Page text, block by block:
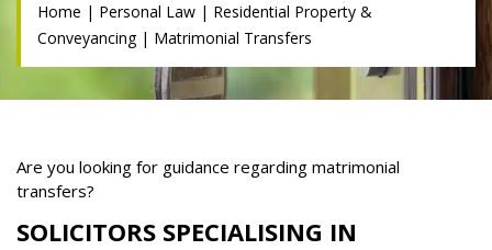
Home | Personal Law | Residential Property &
Conveyancing| Matrimonial Transfers
Are you looking for guidance regarding matrimonial
transfers?
SOLICITORS SPECIALISING IN